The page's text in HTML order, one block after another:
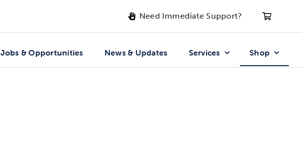
Need Immediate Support?
Jobs & Opportunities News & Updates Services Shop